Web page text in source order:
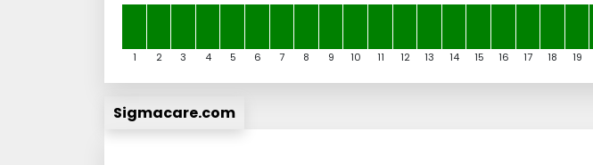
1 2 3 4 5 6 7 8 9 10 11 12 13 14 15 16 17 18 19
Sigmacare.com